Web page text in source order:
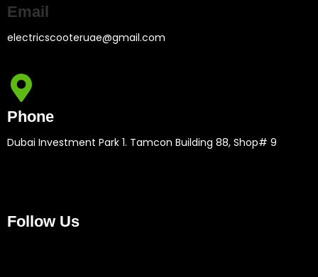
Email
electricscooteruae@gmail.com
Phone
Dubai Investment Park 1. Tamcon Building 88, Shop# 9
Follow Us